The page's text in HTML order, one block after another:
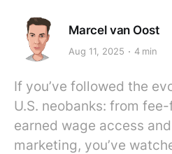
Marcel van Oost
Aug 11, 2025 4 min
If you’ve followed the
U.S. neobanks: from
earned wage access
marketing, you’ve